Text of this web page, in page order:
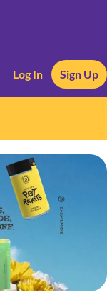
Log In Sign Up